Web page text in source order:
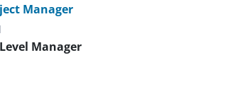
Manager
Manager